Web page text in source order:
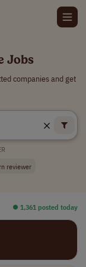
Jobs
companies and get
rn reviewer
⏺︎ 1,361 posted today